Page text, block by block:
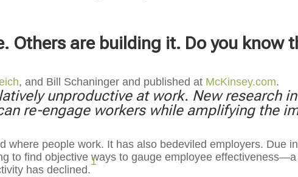
Others are building it. Do you know
, and Bill Schaninger and published at McKinsey.com.
unproductive at work. New research
re-engage workers while amplifying the
where people work. It has also bedeviled employers. Due
to find objective ways to gauge employee effectiveness—a
has declined.
1